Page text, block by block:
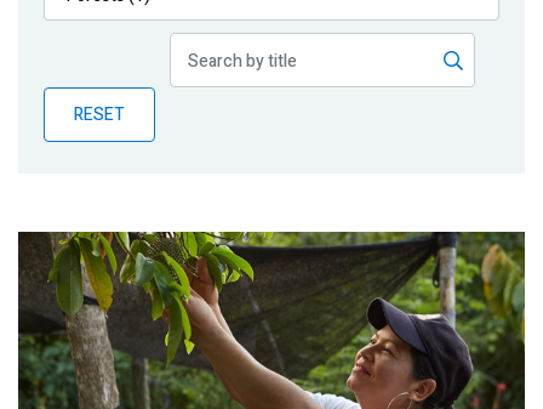
Publications
Partner News
RESET